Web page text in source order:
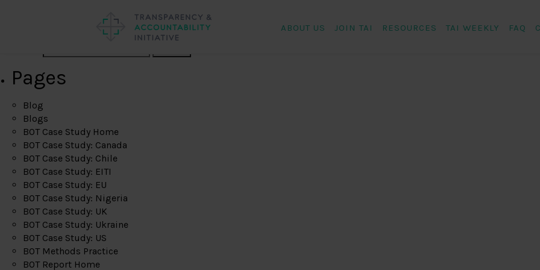
ABOUT US JOIN TAI RESOURCES TAI WEEKLY FAQ
Pages
Blog
Blogs
BOT Case Study Home
BOT Case Study: Canada
BOT Case Study: Chile
BOT Case Study: EITI
BOT Case Study: EU
BOT Case Study: Nigeria
BOT Case Study: UK
BOT Case Study: Ukraine
BOT Case Study: US
BOT Methods Practice
BOT Report Home